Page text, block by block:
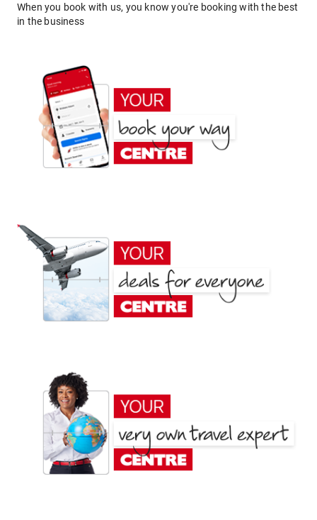
When you book with us, you know you're booking with the best
in the business